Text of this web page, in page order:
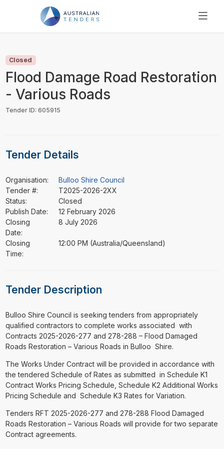
PRICING
RESOURCES
SUPPORT
Closed
Flood Damage Road Restoration
- Various Roads
Tender ID: 605915
Tender Details
Organisation:
Bulloo Shire Council
Tender #:
T2025-2026-2XX
Status:
Closed
Publish Date:
12 February 2026
Closing
Date:
8 July 2026
Closing
Time:
12:00 PM (Australia/Queensland)
Tender Description
⁠⁠⁠Bulloo Shire Council is seeking tenders from appropriately
qualified contractors to complete works associated with
Contracts 2025-2026-277 and 278-288 – Flood Damaged
Roads Restoration – Various Roads in Bulloo Shire.
The Works Under Contract will be provided in accordance with
the tendered Schedule of Rates as submitted in Schedule K1
Contract Works Pricing Schedule, Schedule K2 Additional Works
Pricing Schedule and Schedule K3 Rates for Variation.
Tenders RFT 2025-2026-277 and 278-288 Flood Damaged
Roads Restoration – Various Roads will provide for two separate
Contract agreements.